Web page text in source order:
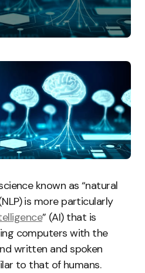
known as “natural
is more particularly
” (AI) that is
computers with the
written and spoken
to that of humans.